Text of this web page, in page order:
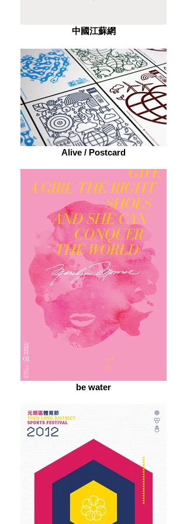
中國江蘇網
Alive / Postcard
be water